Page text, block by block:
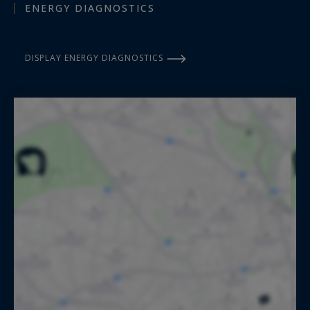
ENERGY DIAGNOSTICS
DISPLAY ENERGY DIAGNOSTICS